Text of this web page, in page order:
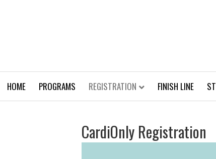
HOME PROGRAMS REGISTRATION FINISH LINE
CardiOnly Registration